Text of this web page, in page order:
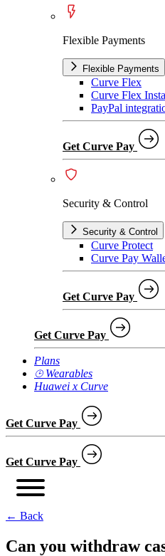
Flexible Payments
Flexible Payments
Curve Flex
Curve Flex
PayPal
Get Curve Pay
Security & Control
Security & Control
Curve Protect
Curve Pay
Get Curve Pay
Get Curve Pay
Plans
⌚︎ Wearables
Huawei x Curve
Get Curve Pay
Get Curve Pay
← Back
Can you withdraw